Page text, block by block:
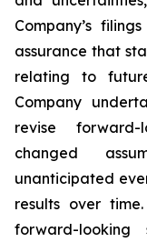
Company’s
assurance that
relating to
Company
revise
changed
unanticipated
results over
forward-